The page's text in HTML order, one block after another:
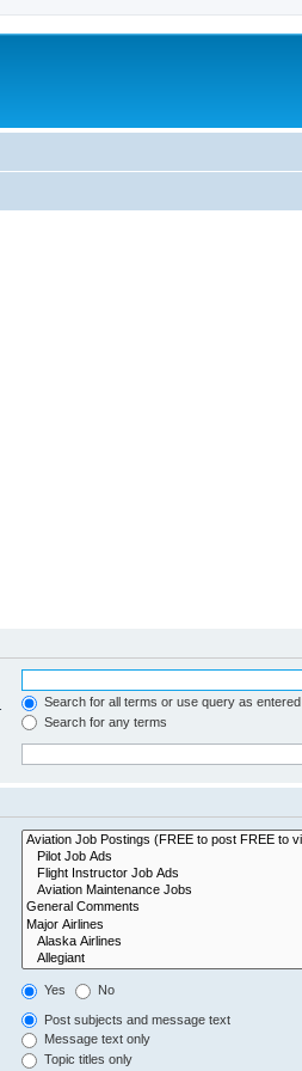
Search for all terms or use query as entered
Search for any terms
Yes No
Post subjects and message text
Message text only
Topic titles only